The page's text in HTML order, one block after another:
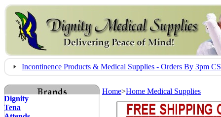
Incontinence Products & Medical Supplies - Orders By 3pm
Dignity
Tena
Home>Home Medical Supplies